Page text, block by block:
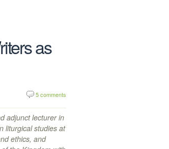
as
5 comments
adjunct lecturer in
liturgical studies at
ethics, and